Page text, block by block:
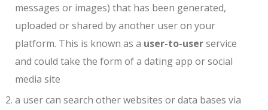
messages or images) that has been generated,
uploaded or shared by another user on your
platform. This is known as a user-to-userservice
and could take the form of a dating app or social
media site
a user can search other websites or data bases via